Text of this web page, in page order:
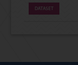
DATASET